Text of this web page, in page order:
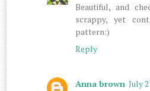
Beautiful, and
scrappy, yet
pattern:)
Reply
Anna brown July